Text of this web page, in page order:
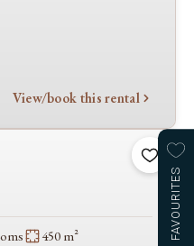
View/book this rental
450 m² FAVOURITES